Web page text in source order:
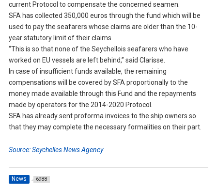
current Protocol to compensate the concerned seamen.
SFA has collected 350,000 euros through the fund which will be
used to pay the seafarers whose claims are older than the 10-
year statutory limit of their claims.
“This is so that none of the Seychellois seafarers who have
worked on EU vessels are left behind,” said Clarisse.
In case of insufficient funds available, the remaining
compensations will be covered by SFA proportionally to the
money made available through this Fund and the repayments
made by operators for the 2014-2020 Protocol.
SFA has already sent proforma invoices to the ship owners so
that they may complete the necessary formalities on their part.
Source: Seychelles News Agency
News 6988